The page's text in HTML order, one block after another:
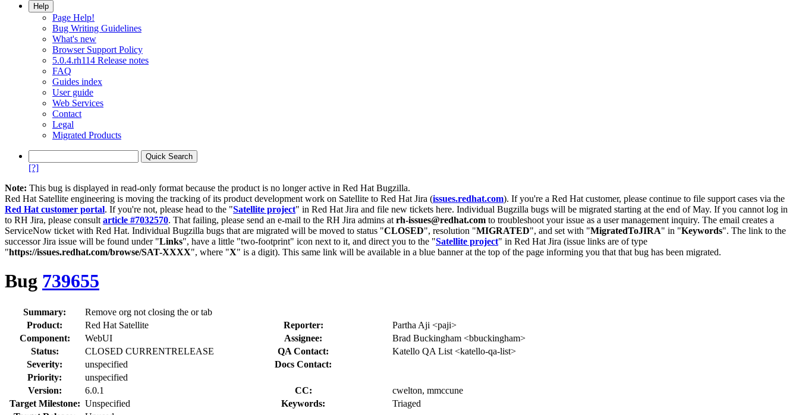
Help
Page Help!
Bug Writing Guidelines
What's new
Browser Support Policy
5.0.4.rh114 Release notes
FAQ
Guides index
User guide
Web Services
Contact
Legal
Migrated Products
[?]
Note: This bug is displayed in read-only format because the product is no longer active in Red Hat Bugzilla.
Red Hat Satellite engineering is moving the tracking of its product development work on Satellite to Red Hat Jira (issues.redhat.com). If you're a Red Hat customer, please continue to file support cases via the
Red Hat customer portal. If you're not, please head to the "Satellite project" in Red Hat Jira and file new tickets here. Individual Bugzilla bugs will be migrated starting at the end of May. If you cannot log in
to RH Jira, please consult article #7032570. That failing, please send an e-mail to the RH Jira admins at rh-issues@redhat.com to troubleshoot your issue as a user management inquiry. The email creates a
ServiceNow ticket with Red Hat. Individual Bugzilla bugs that are migrated will be moved to status "CLOSED", resolution "MIGRATED", and set with "MigratedToJIRA" in "Keywords". The link to the
successor Jira issue will be found under "Links", have a little "two-footprint" icon next to it, and direct you to the "Satellite project" in Red Hat Jira (issue links are of type
"https://issues.redhat.com/browse/SAT-XXXX", where "X" is a digit). This same link will be available in a blue banner at the top of the page informing you that that bug has been migrated.
Bug 739655
Summary:
Remove org not closing the or tab
Product:
Red Hat Satellite Reporter:
Partha Aji <paji>
Component:
WebUI Assignee:
Brad Buckingham <bbuckingham>
Status:
CLOSED CURRENTRELEASE QA Contact:
Katello QA List <katello-qa-list>
Severity:
unspecified
Docs Contact:
Priority:
unspecified
Version:
6.0.1 CC:
cwelton, mmccune
Target Milestone: Unspecified Keywords:
Triaged